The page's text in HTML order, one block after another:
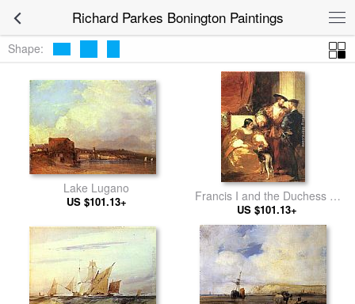
Richard Parkes Bonington Paintings
Shape:
Lake Lugano
US $101.13+
Francis I and the Duchess of
Etampes
US $101.13+